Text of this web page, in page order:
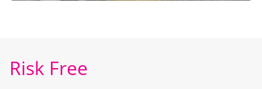
Risk Free